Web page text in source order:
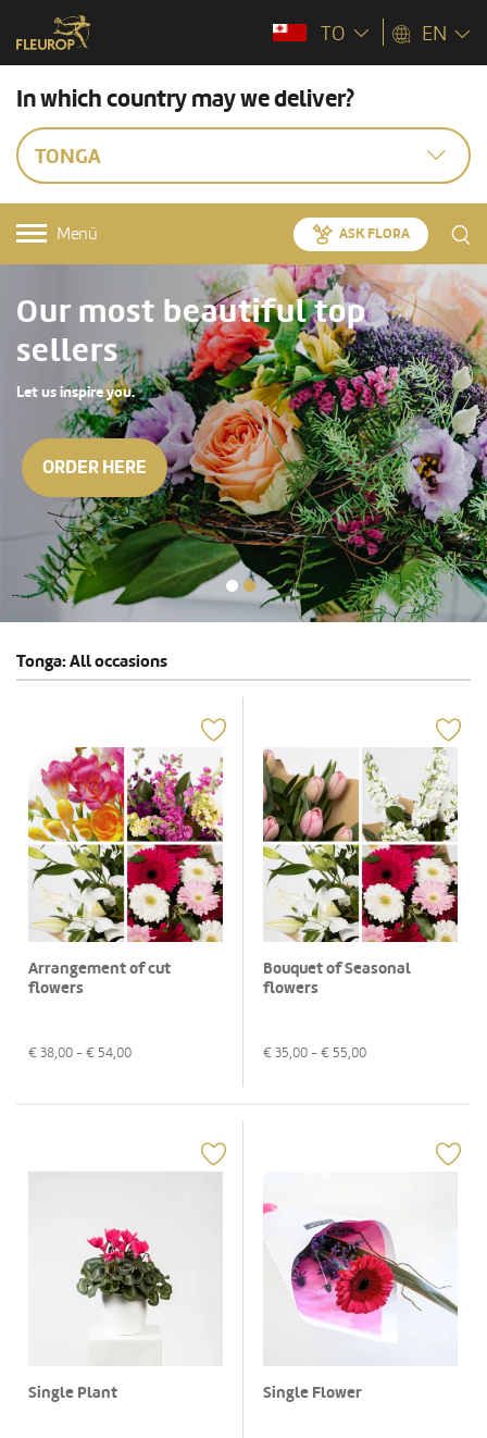
TO EN
In which country may we deliver?
TONGA
Menü ASK FLORA
Our most beautiful top
sellers
Let us inspire you.
ORDER HERE
Tonga: All occasions
Arrangement of cut
flowers
€ 38,00 - € 54,00
Bouquet of Seasonal
flowers
€ 35,00 - € 55,00
Single Plant Single Flower